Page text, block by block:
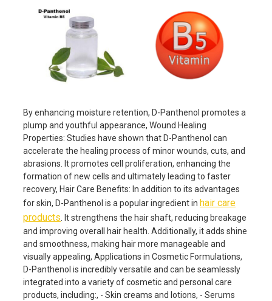
By enhancing moisture retention, D-Panthenol promotes a
plump and youthful appearance, Wound Healing
Properties: Studies have shown that D-Panthenol can
accelerate the healing process of minor wounds, cuts, and
abrasions. It promotes cell proliferation, enhancing the
formation of new cells and ultimately leading to faster
recovery, Hair Care Benefits: In addition to its advantages
for skin, D-Panthenol is a popular ingredient in hair care
products. It strengthens the hair shaft, reducing breakage
and improving overall hair health. Additionally, it adds shine
and smoothness, making hair more manageable and
visually appealing, Applications in Cosmetic Formulations,
D-Panthenol is incredibly versatile and can be seamlessly
integrated into a variety of cosmetic and personal care
products, including:, - Skin creams and lotions, - Serums